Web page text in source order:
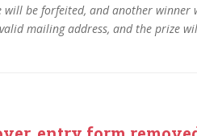
be forfeited, and another winner
mailing address, and the prize